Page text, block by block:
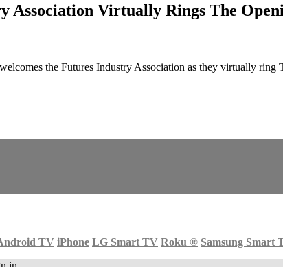
Association Virtually Rings The
the Futures Industry Association as they virtually
TV iPhone LG Smart TV Roku ® Samsung Smart